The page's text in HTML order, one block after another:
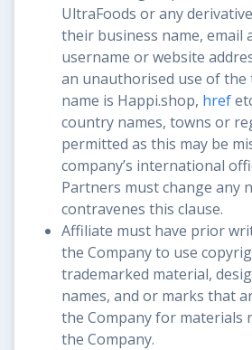
UltraFoods or any
their business name, email
username or website
an unauthorised use of the
name is Happi.shop, href
country names, towns or
permitted as this may be
company’s international
Partners must change any
contravenes this clause.
Affiliate must have prior
the Company to use
trademarked material,
names, and or marks that
the Company for materials
the Company.